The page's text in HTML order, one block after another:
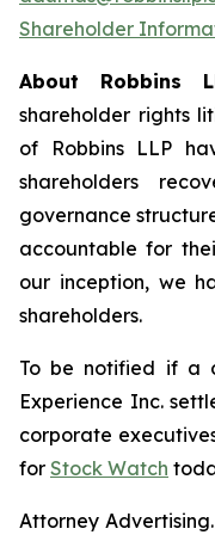
Shareholder
About Robbins
shareholder rights
of Robbins LLP
shareholders
governance
accountable for
our inception, we
shareholders.
To be notified if a
Experience Inc.
corporate
for Stock Watch
Attorney